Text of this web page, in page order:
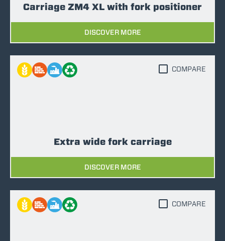
Carriage ZM4 XL with fork positioner
DISCOVER MORE
Extra wide fork carriage
DISCOVER MORE
COMPARE
COMPARE